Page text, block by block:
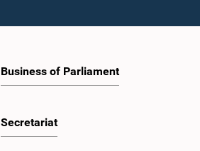
Business of Parliament
Secretariat